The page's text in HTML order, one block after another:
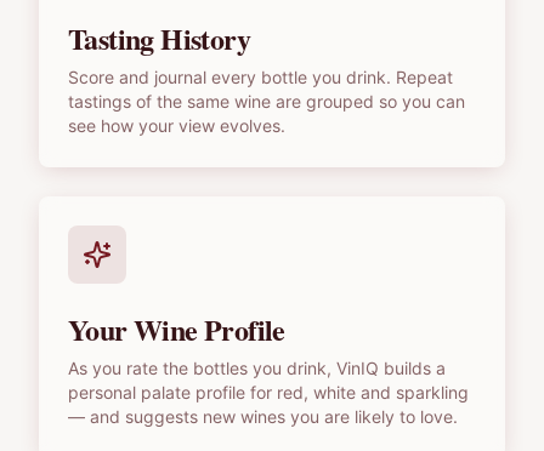
Tasting History
Score and journal every bottle you drink. Repeat
tastings of the same wine are grouped so you can
see how your view evolves.
Your Wine Profile
As you rate the bottles you drink, VinIQ builds a
personal palate profile for red, white and sparkling
— and suggests new wines you are likely to love.